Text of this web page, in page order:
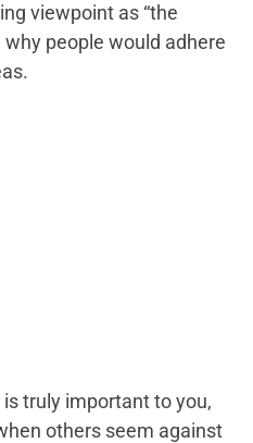
viewpoint as “the
why people would adhere
truly important to you,
others seem against